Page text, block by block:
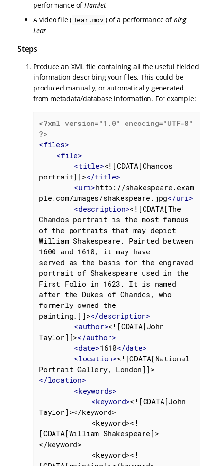
performance ofHamlet
A video file ( lear.mov ) of a performance ofKing
Lear
Steps
Produce an XML file containing all the useful fielded
information describing your files. This could be
produced manually, or automatically generated
from metadata/database information. For example:
<?xml version="1.0" encoding="UTF-8"
?>
<files>
<file>
<title><![CDATA[Chandos
portrait]]></title>
<uri>http://shakespeare.exam
ple.com/images/shakespeare.jpg</uri>
<description><![CDATA[The
Chandos portrait is the most famous
of the portraits that may depict
William Shakespeare. Painted between
1600 and 1610, it may have
served as the basis for the engraved
portrait of Shakespeare used in the
First Folio in 1623. It is named
after the Dukes of Chandos, who
formerly owned the
painting.]]></description>
<author><![CDATA[John
Taylor]]></author>
<date>1610</date>
<location><![CDATA[National
Portrait Gallery, London]]>
</location>
<keywords>
<keyword><![CDATA[John
Taylor]></keyword>
[CDATA[William Shakespeare]>
</keyword>